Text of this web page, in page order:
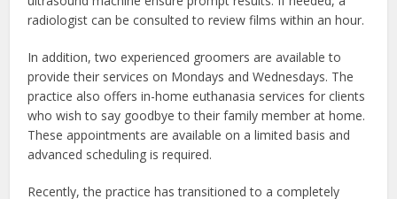
radiologist can be consulted to review films within an hour.
In addition, two experienced groomers are available to
provide their services on Mondays and Wednesdays. The
practice also offers in-home euthanasia services for clients
who wish to say goodbye to their family member at home.
These appointments are available on a limited basis and
advanced scheduling is required.
Recently, the practice has transitioned to a completely